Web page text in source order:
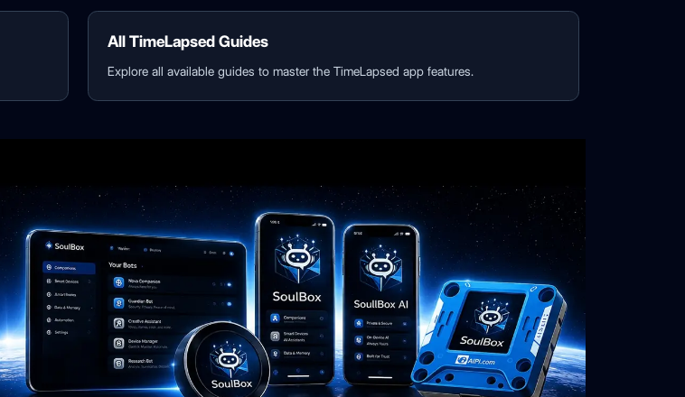
All TimeLapsed Guides
Explore all available guides to master the TimeLapsed app features.